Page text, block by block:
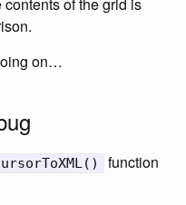
on…
function